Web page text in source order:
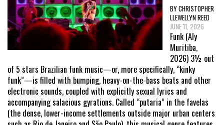
BY CHRISTOPHER
LLEWELLYN REED
JUNE 11, 2026
Funk (Aly
Muritiba,
2026) 3½ out
of 5 stars Brazilian funk music—or, more specifically, “kinky
funk”—is filled with bumping, heavy-on-the-bass beats and other
electronic sounds, coupled with explicitly sexual lyrics and
accompanying salacious gyrations. Called “putaria” in the favelas
(the dense, lower-income settlements outside major urban centers